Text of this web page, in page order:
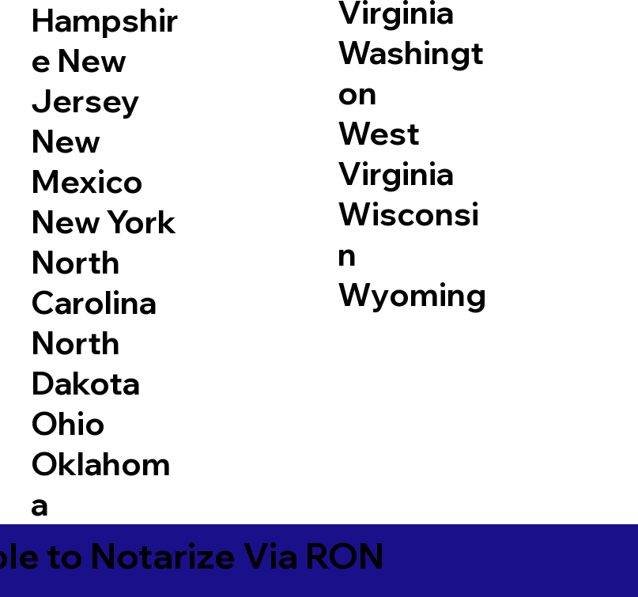
Hampshir
e New
Jersey
New
Mexico
New York
North
Carolina
North
Dakota
Ohio
Oklahom
a
Virginia
Washingt
on
West
Virginia
Wisconsi
n
Wyoming
to Notarize Via RON